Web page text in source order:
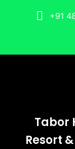
+91
Tabor
Resort